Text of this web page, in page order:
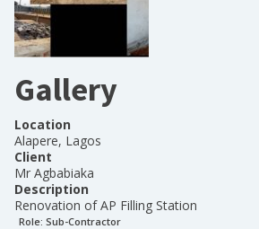
Gallery
Location
Alapere, Lagos
Client
Mr Agbabiaka
Description
Renovation of AP Filling Station
Role: Sub-Contractor